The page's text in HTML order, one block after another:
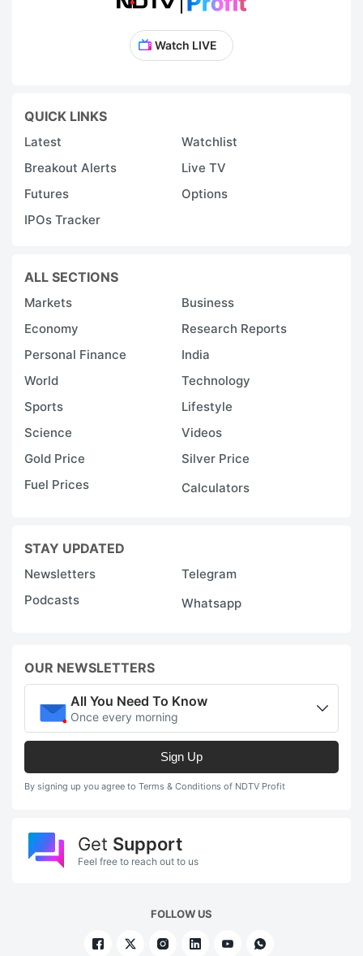
Watch LIVE
QUICK LINKS
Latest
Watchlist
Breakout Alerts
Live TV
Futures
Options
IPOs Tracker
ALL SECTIONS
Markets
Business
Economy
Research Reports
Personal Finance
India
World
Technology
Sports
Lifestyle
Science
Videos
Gold Price
Silver Price
Fuel Prices
Calculators
STAY UPDATED
Newsletters
Telegram
Podcasts
Whatsapp
OUR NEWSLETTERS
All You Need To Know
Once every morning
Sign Up
By signing up you agree to Terms & Conditions of NDTV Profit
Get Support
Feel free to reach out to us
FOLLOW US